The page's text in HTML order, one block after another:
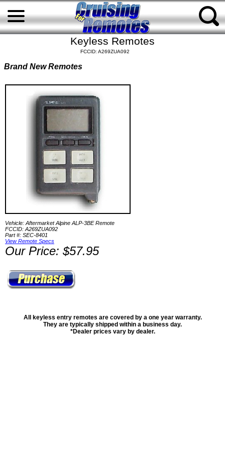
Keyless Remotes
FCCID: A269ZUA092
Brand New Remotes
Vehicle: Aftermarket Alpine ALP-3BE Remote
FCCID: A269ZUA092
Part #: SEC-8401
View Remote Specs
Our Price: $57.95
All keyless entry remotes are covered by a one year warranty.
They are typically shipped within a business day.
*Dealer prices vary by dealer.